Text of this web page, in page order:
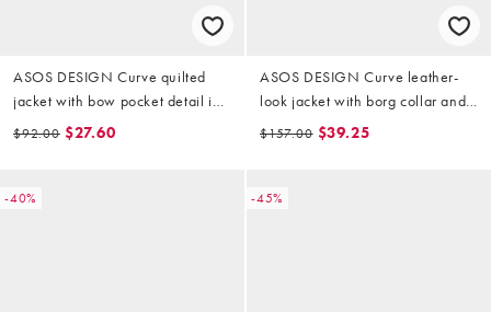
ASOS DESIGN Curve quilted
jacket with bow pocket detail in
pink and neutral check
$92.00 $27.60
ASOS DESIGN Curve leather-
look jacket with borg collar and
cinch waist in chocolate
$157.00 $39.25
-40% -45%